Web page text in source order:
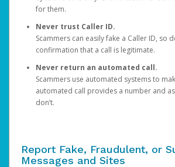
for them.
Never trust Caller ID.
Scammers can easily fake a Caller ID, so
confirmation that a call is legitimate.
Never return an automated call.
Scammers use automated systems to
automated call provides a number and
don’t.
Report Fake, Fraudulent, or
Messages and Sites